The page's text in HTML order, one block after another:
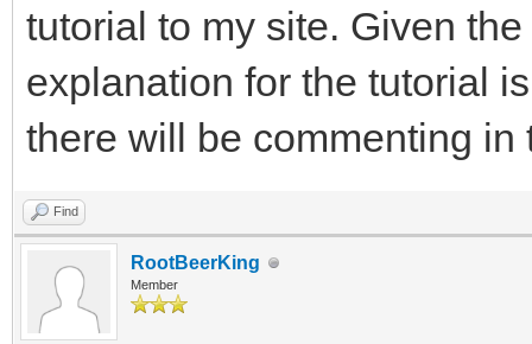
tutorial to my site. Given
explanation for the tutorial
there will be commenting in
Find
RootBeerKing
Member